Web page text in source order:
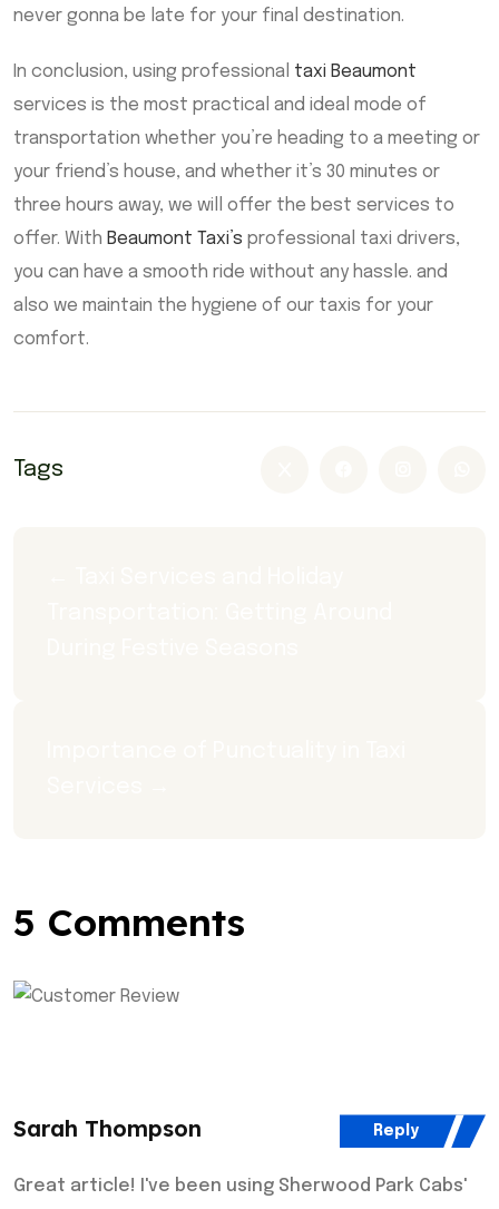
never gonna be late for your final destination.
In conclusion, using professional taxi Beaumont
services is the most practical and ideal mode of
transportation whether you’re heading to a meeting or
your friend’s house, and whether it’s 30 minutes or
three hours away, we will offer the best services to
offer. With Beaumont Taxi’s professional taxi drivers,
you can have a smooth ride without any hassle. and
also we maintain the hygiene of our taxis for your
comfort.
Tags
5 Comments
Sarah Thompson
Great article! I've been using Sherwood Park Cabs'
Reply